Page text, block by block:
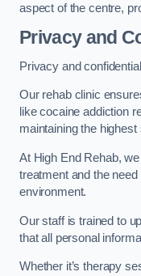
aspect of the centre,
Privacy and
Privacy and
Our rehab clinic
like cocaine addiction
maintaining the
At High End Rehab,
treatment and the
environment.
Our staff is trained to
that all personal
Whether it’s therapy